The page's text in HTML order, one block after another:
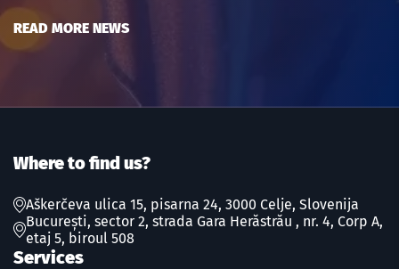
READ MORE NEWS
Where to find us?
Aškerčeva ulica 15, pisarna 24, 3000 Celje, Slovenija
București, sector 2, strada Gara Herăstrău , nr. 4, Corp A,
etaj 5, biroul 508
Services